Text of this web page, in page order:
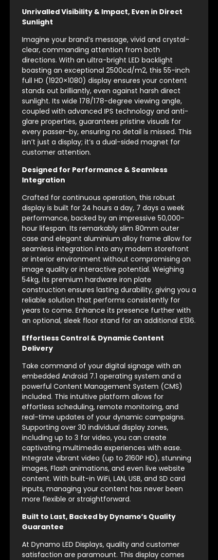
Unrivalled Visibility & Impact, Even in Direct
Sunlight
Imagine your brand’s message, vivid and crystal-
clear, commanding attention from both
directions. With an ultra-bright LED backlight
boasting an exceptional 2500cd/m2, this 55-inch
full HD (1920×1080) display ensures your content
stands out brilliantly, even against harsh direct
sunlight. Its wide 178/178-degree viewing angle,
coupled with advanced IPS technology and anti-
glare properties, guarantees pristine visuals for
every passer-by, ensuring no detail is missed. This
isn’t just a display; it’s a dual-sided magnet for
customer attention.
Designed for Performance & Seamless
Integration
Crafted for continuous operation, this robust
display is built for 24 hours a day, 7 days a week
performance, backed by an impressive 50,000-
hour lifespan. Its remarkably slim 80mm outer
case and elegant aluminium alloy frame allow for
seamless integration into any modern storefront
or interior environment without compromising on
image quality or interactive potential. Weighing
54kg, its premium hardware iron plate
construction ensures lasting durability, giving you a
reliable solution that performs consistently for
years to come. Enhance its presence further with
an optional, sleek floor stand for an additional £136.
Effortless Control & Dynamic Content
Delivery
Take command of your digital signage with an
embedded Android 7.1 operating system and a
powerful Content Management System (CMS)
included. This intuitive platform allows for
effortless scheduling, remote monitoring, and
real-time updates of your dynamic campaigns.
Supporting over 30 individual display zones,
including up to 3 for video, you can create
captivating multimedia experiences with ease.
Integrate vibrant video (up to 2160P HD), stunning
images, Flash animations, and even live website
content. With built-in WiFi, LAN, USB, and SD card
inputs, managing your content has never been
more flexible or straightforward.
Built to Last, Backed by Dynamo’s Quality
Guarantee
At Dynamo LED Displays, quality and customer
satisfaction are paramount. This display comes